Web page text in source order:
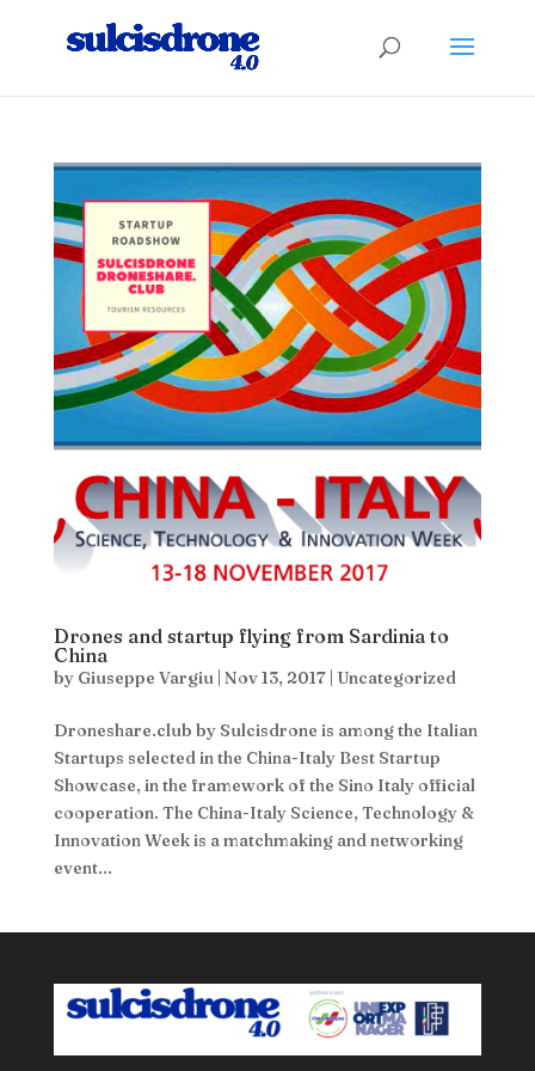
Drones and startup flying from Sardinia to
China
by Giuseppe Vargiu| Nov 13, 2017| Uncategorized
Droneshare.club by Sulcisdrone is among the Italian
Startups selected in the China-Italy Best Startup
Showcase, in the framework of the Sino Italy official
cooperation. The China-Italy Science, Technology &
Innovation Week is a matchmaking and networking
event...